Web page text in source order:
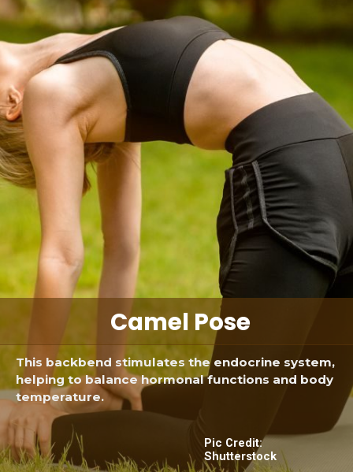
This backbend stimulates the endocrine system,
helping to balance hormonal functions and body
temperature.
Camel Pose
Pic Credit:
Shutterstock